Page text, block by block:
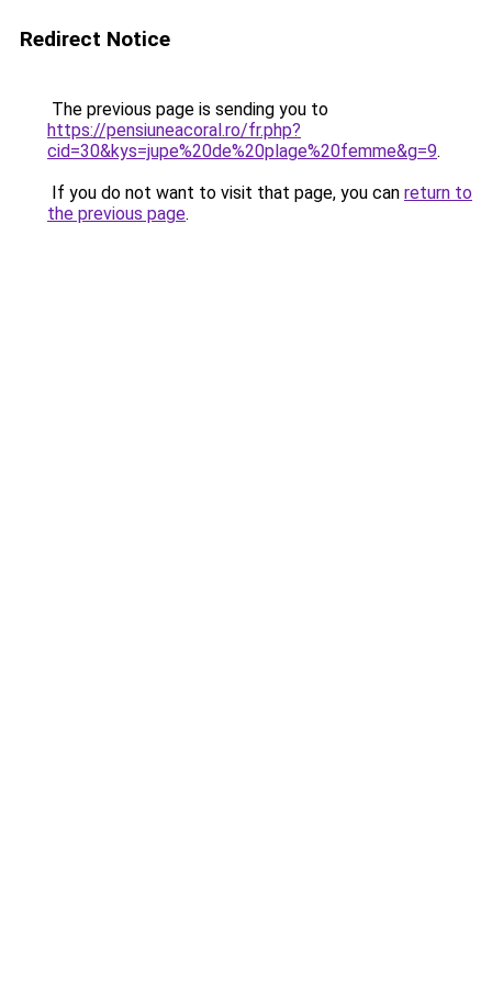
Redirect Notice
The previous page is sending you to
https://pensiuneacoral.ro/fr.php?
cid=30&kys=jupe%20de%20plage%20femme&g=9.
If you do not want to visit that page, you can return to
the previous page.